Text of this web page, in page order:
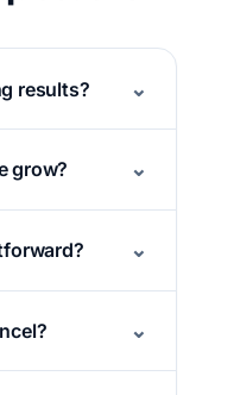
results?
grow?